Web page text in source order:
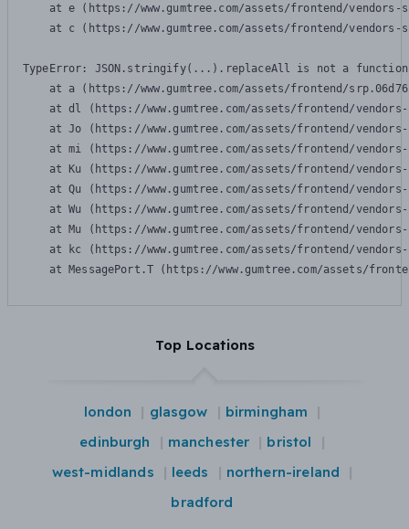
at e (https://www.gumtree.com/assets/frontend/
at c (https://www.gumtree.com/assets/frontend/
TypeError: JSON.stringify(...).replaceAll is not a function
at a (https://www.gumtree.com/assets/frontend/
at dl (https://www.gumtree.com/assets/frontend/
at Jo (https://www.gumtree.com/assets/frontend/
at mi (https://www.gumtree.com/assets/frontend/
at Ku (https://www.gumtree.com/assets/frontend/
at Qu (https://www.gumtree.com/assets/frontend/
at Wu (https://www.gumtree.com/assets/frontend/
at Mu (https://www.gumtree.com/assets/frontend/
at kc (https://www.gumtree.com/assets/frontend/
at MessagePort.T (https://www.gumtree.com/assets/
Top Locations
london glasgow
birmingham
edinburgh
manchester
bristol
west-midlands
leeds
northern-ireland
bradford